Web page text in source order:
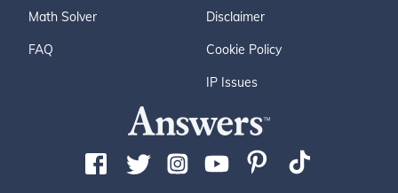
Math Solver
FAQ
Disclaimer
Cookie Policy
IP Issues